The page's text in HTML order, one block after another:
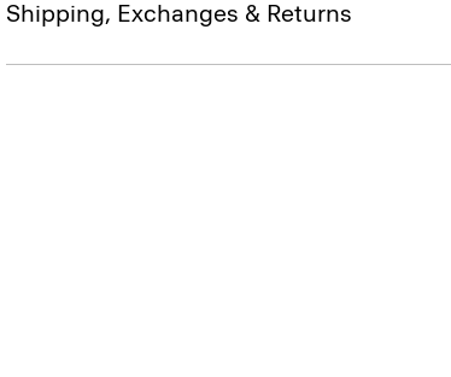
Shipping, Exchanges & Returns